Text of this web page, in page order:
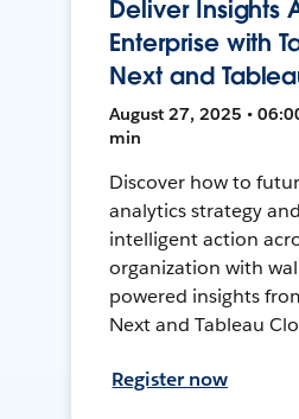
Deliver Insights
Enterprise with
Next and
August 27, 2025 •
min
Discover how to
analytics strategy
intelligent action
organization with
powered insights
Next and Tableau
Register now